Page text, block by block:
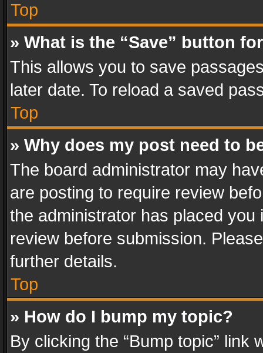
Top
» What is the “Save” button
This allows you to save
later date. To reload a saved
Top
» Why does my post need to
The board administrator may
are posting to require review
the administrator has placed
review before submission.
further details.
Top
» How do I bump my topic?
By clicking the “Bump topic” link